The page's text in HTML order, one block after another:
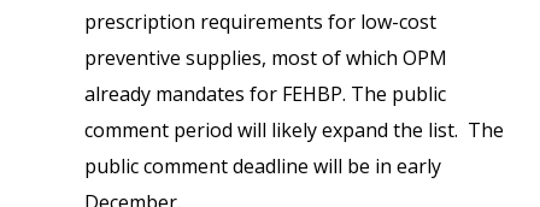
prescription requirements for low-cost
preventive supplies, most of which OPM
already mandates for FEHBP. The public
comment period will likely expand the list. The
public comment deadline will be in early